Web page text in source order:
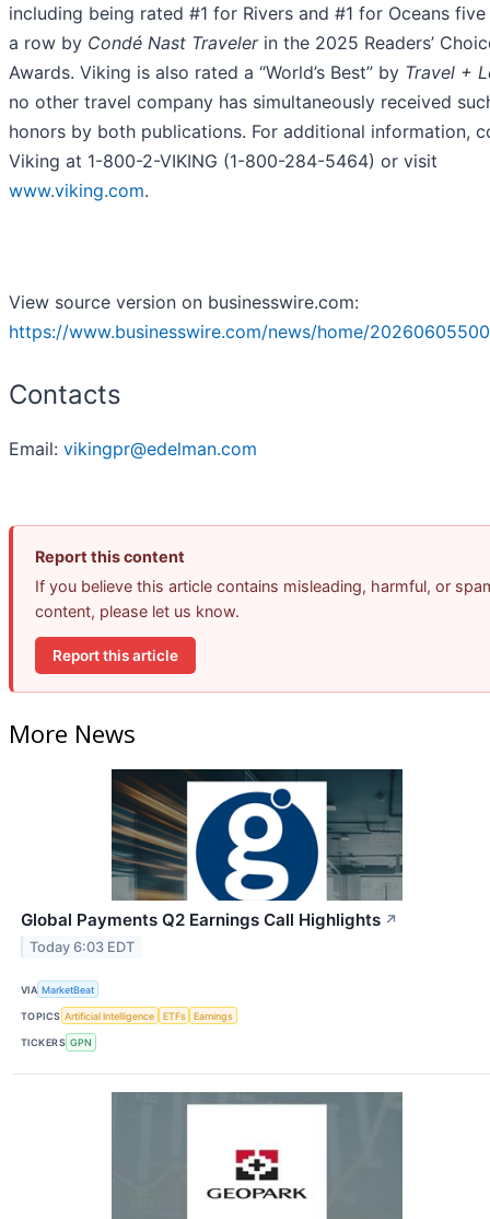
including being rated #1 for Rivers and #1 for Oceans
a row by Condé Nast Travelerin the 2025 Readers’
Awards. Viking is also rated a “World’s Best” by Travel +
no other travel company has simultaneously received
honors by both publications. For additional information,
Viking at 1-800-2-VIKING (1-800-284-5464) or visit
www.viking.com.
View source version on businesswire.com:
https://www.businesswire.com/news/home/
Contacts
Email: vikingpr@edelman.com
Report this content
If you believe this article contains misleading, harmful, or
content, please let us know.
Report this article
More News
Global Payments Q2 Earnings Call Highlights ↗
Today 6:03 EDT
VIA MarketBeat
TOPICS Artificial Intelligence ETFs Earnings
TICKERS GPN